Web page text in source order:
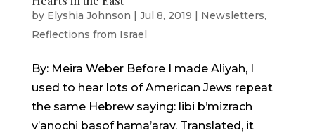
by Elyshia Johnson | Jul 8, 2019 | Newsletters,
Reflections from Israel
By: Meira Weber Before I made Aliyah, I
used to hear lots of American Jews repeat
the same Hebrew saying: libi b’mizrach
v’anochi basof hama’arav. Translated, it